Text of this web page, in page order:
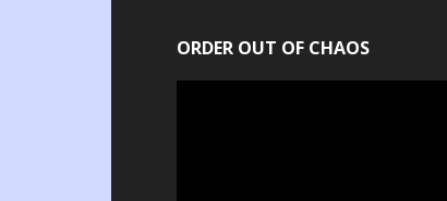
ORDER OUT OF CHAOS